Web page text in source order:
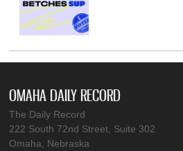
OMAHA DAILY RECORD
The Daily Record
222 South 72nd Street, Suite 302
Omaha, Nebraska